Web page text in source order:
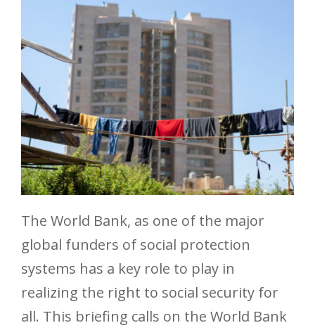
The World Bank, as one of the major
global funders of social protection
systems has a key role to play in
realizing the right to social security for
all. This briefing calls on the World Bank